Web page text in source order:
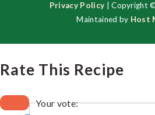
Privacy Policy | Copyright
Maintained by Host
Rate This Recipe
Your vote: